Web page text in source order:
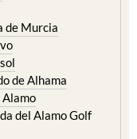
de Murcia
de Alhama
Alamo
del Alamo Golf